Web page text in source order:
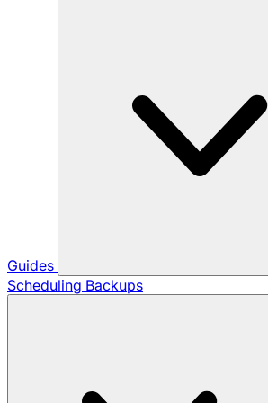
Guides
Scheduling Backups